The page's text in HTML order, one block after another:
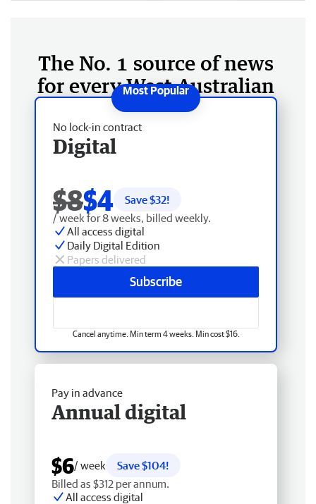
The No. 1 source of news
for every West Australian
No lock-in contract
Digital
$8$4 Save $32!
/ week for 8 weeks, billed weekly.
All access digital
Daily Digital Edition
Papers delivered
Subscribe
Cancel anytime. Min term 4 weeks. Min cost $16.
Pay in advance
Annual digital
$6/ week
Save $104!
Billed as $312 per annum.
All access digital